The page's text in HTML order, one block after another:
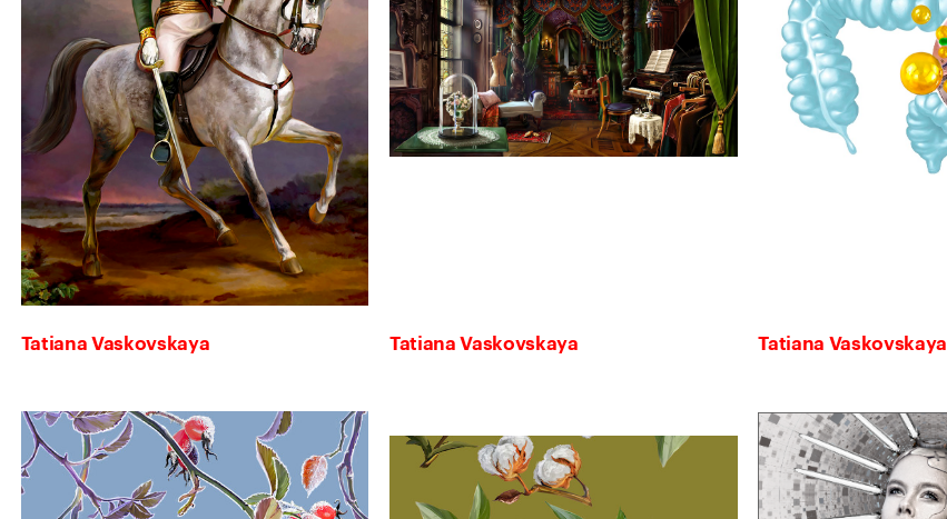
Tatiana Vaskovskaya Tatiana Vaskovskaya Tatiana Vaskovskaya